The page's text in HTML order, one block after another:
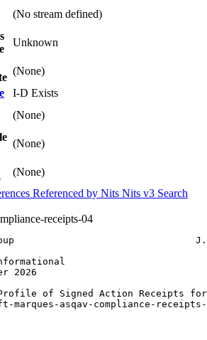
(No stream defined)
Unknown
(None)
I-D Exists
(None)
(None)
(None)
Referenced by Nits Nits v3 Search
receipts-04
Group                                J. A.
Informational
2026
of Signed Action Receipts
marques-asqav-compliance-